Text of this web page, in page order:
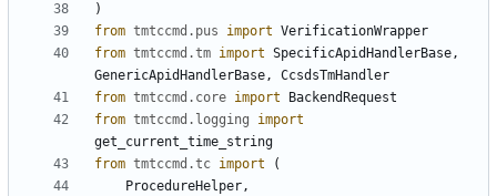
)
from tmtccmd.pus import VerificationWrapper
from tmtccmd.tm import SpecificApidHandlerBase,
GenericApidHandlerBase,
CcsdsTmHandler
from tmtccmd.core import
BackendRequest
from tmtccmd.logging
import
get_current_time_string
from tmtccmd.tc import
(
ProcedureHelper,